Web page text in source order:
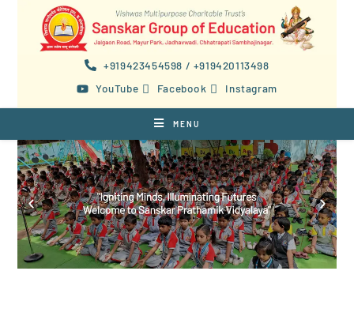
+919423454598 / +919420113498
YouTube
Facebook Instagram
MENU